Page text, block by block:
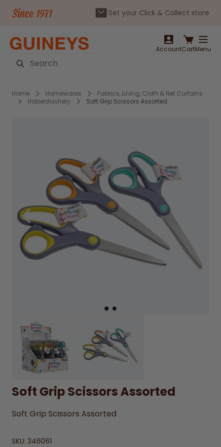
Set your Click & Collect store
AccountCartMenu
Search
Home Homewares
Fabrics, Lining, Cloth & Net Curtains
Haberdashery
Soft Grip Scissors Assorted
Soft Grip Scissors Assorted
Soft Grip Scissors Assorted
SKU: 346061